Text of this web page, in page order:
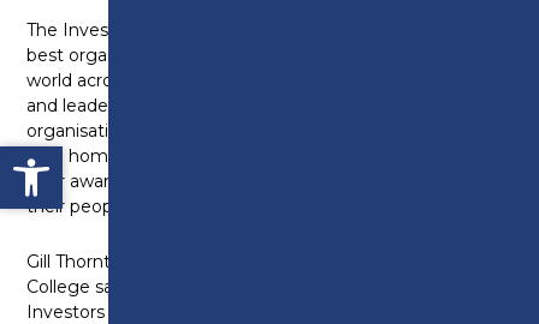
Open toolbar
The Investors in People Awards celebrate the very
best organisations and individuals from around the
world across various organisational, people, wellbeing
and leadership categories. Each year hundreds of
organisations from the UK and abroad battle it out to
take home one of the sought after trophies to show
their award-winning commitment to investing in
their people.
Gill Thornton, Head of Human Resource at Preston
College said “Earlier this year we were awarded the
Investors in People Gold award and having been